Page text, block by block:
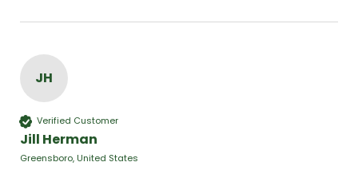
JH
Verified Customer
Jill Herman
Greensboro, United States